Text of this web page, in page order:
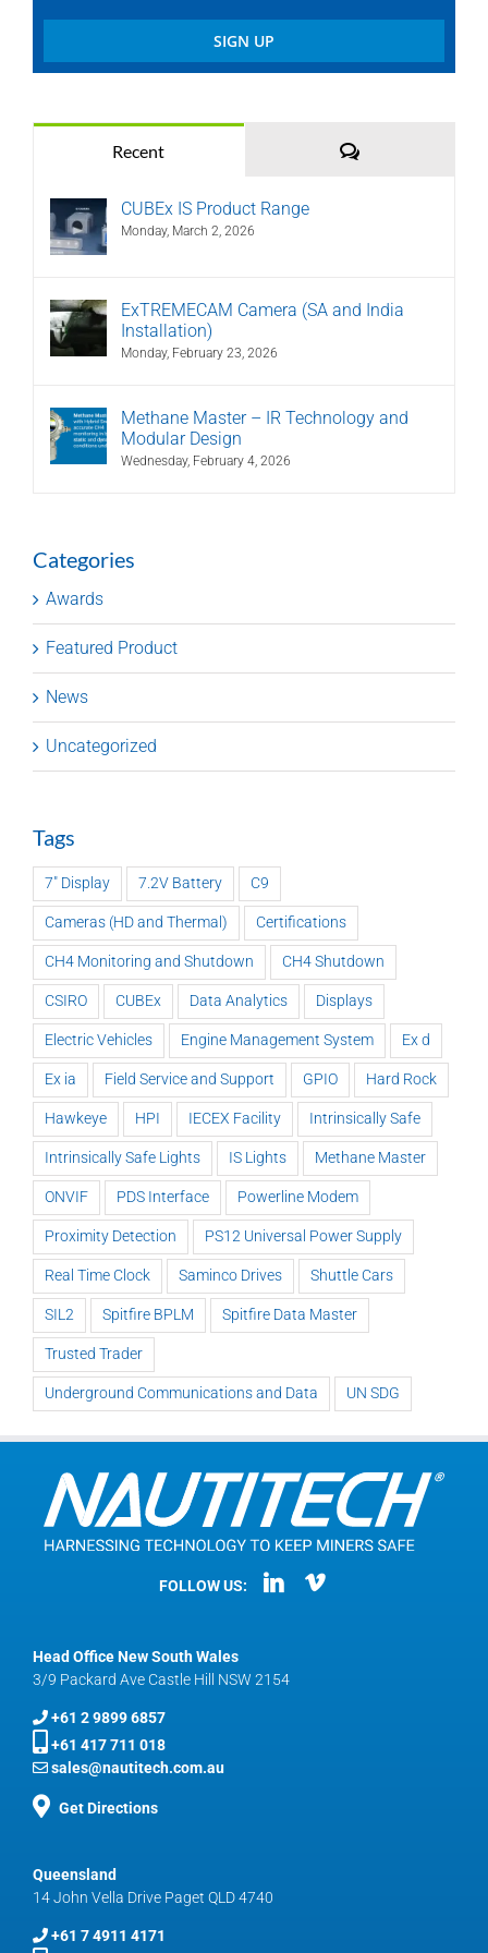
Recent Comments
CUBEx IS Product Range
Monday, March 2, 2026
ExTREMECAM Camera (SA and India
Installation)
Monday, February 23, 2026
Methane Master – IR Technology and
Modular Design
Wednesday, February 4, 2026
Categories
Awards
Featured Product
News
Uncategorized
Tags
7" Display 7.2V Battery C9
Cameras (HD and Thermal) Certifications
CH4 Monitoring and Shutdown CH4 Shutdown
CSIRO CUBEx Data Analytics Displays
Electric Vehicles Engine Management System Ex d
Ex ia Field Service and Support GPIO Hard Rock
Hawkeye HPI IECEX Facility Intrinsically Safe
Intrinsically Safe Lights IS Lights Methane Master
ONVIF PDS Interface Powerline Modem
Proximity Detection PS12 Universal Power Supply
Real Time Clock Saminco Drives Shuttle Cars
SIL2 Spitfire BPLM Spitfire Data Master
Trusted Trader
Underground Communications and Data UN SDG
Queensland
14 John Vella Drive Paget QLD 4740
+61 7 4911 4171
Head Office New South Wales
3/9 Packard Ave Castle Hill NSW 2154
+61 2 9899 6857
+61 417 711 018
sales@nautitech.com.au
Get Directions
FOLLOW US: